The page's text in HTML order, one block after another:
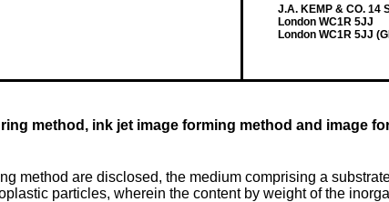
J.A. KEMP & CO. 14
London WC1R 5JJ
London WC1R 5JJ
method, ink jet image forming method and image
method are disclosed, the medium comprising a
particles, wherein the content by weight of the